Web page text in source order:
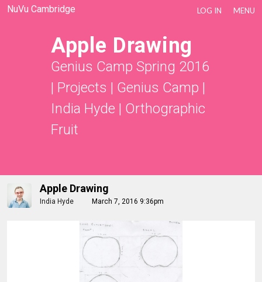
NuVu Cambridge LOG IN MENU
Apple Drawing
Genius Camp Spring 2016
| Projects | Genius Camp |
India Hyde | Orthographic
Fruit
Apple Drawing
India Hyde March 7, 2016 9:36pm